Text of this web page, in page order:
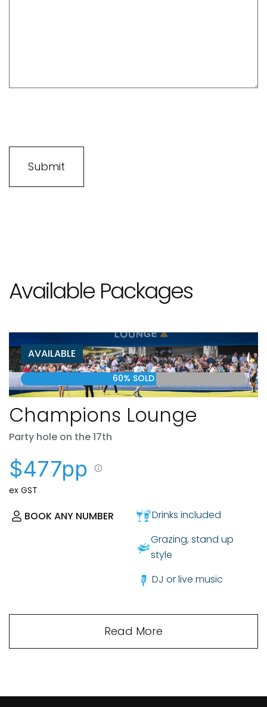
Available Packages
AVAILABLE
60% SOLD
Champions Lounge
Party hole on the 17th
$477pp
ex GST
BOOK ANY NUMBER
Drinks included
Grazing, stand up
style
DJ or live music
Read More